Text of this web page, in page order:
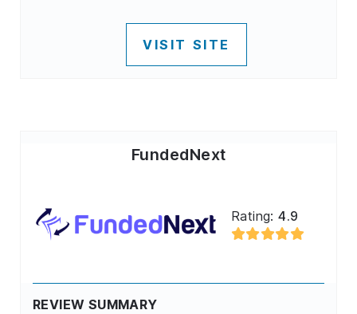
VISIT SITE
FundedNext
Rating:4.9
REVIEW SUMMARY